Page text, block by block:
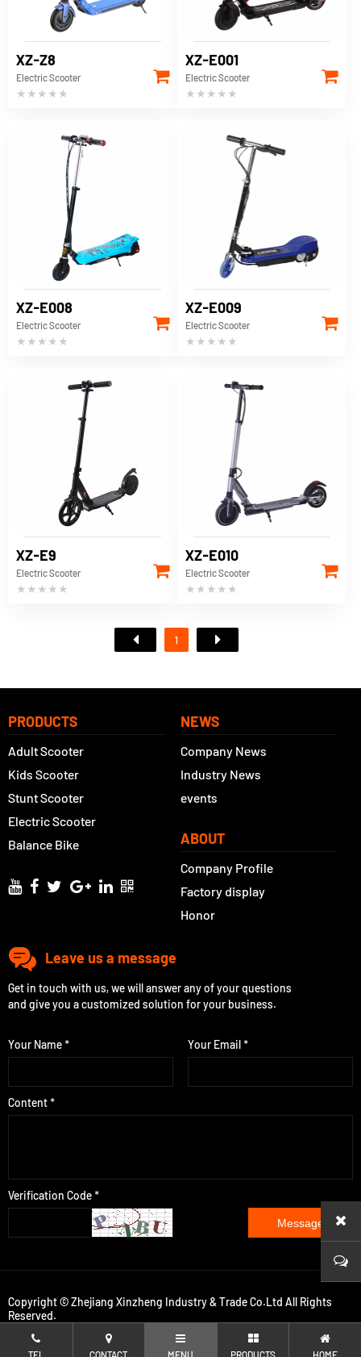
XZ-Z8
Electric Scooter
★★★★★
XZ-E001
Electric Scooter
★★★★★
XZ-E008
Electric Scooter
★★★★★
XZ-E009
Electric Scooter
★★★★★
XZ-E9
Electric Scooter
★★★★★
XZ-E010
Electric Scooter
★★★★★
1
PRODUCTS
Adult Scooter
Kids Scooter
Stunt Scooter
Electric Scooter
Balance Bike
NEWS
Company News
Industry News
events
ABOUT
Company Profile
Factory display
Honor
Leave us a message
Get in touch with us, we will answer any of your questions
and give you a customized solution for your business.
Your Name * Your Email *
Content *
Verification Code *
Message
Copyright © Zhejiang Xinzheng Industry & Trade Co.Ltd All Rights
Reserved.
TEL CONTACT MENU PRODUCTS HOME